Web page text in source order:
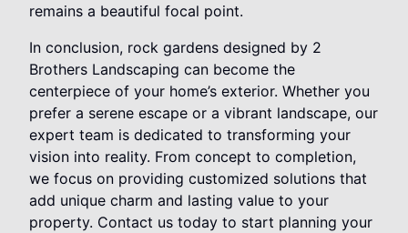
remains a beautiful focal point.
In conclusion, rock gardens designed by 2
Brothers Landscaping can become the
centerpiece of your home’s exterior. Whether you
prefer a serene escape or a vibrant landscape, our
expert team is dedicated to transforming your
vision into reality. From concept to completion,
we focus on providing customized solutions that
add unique charm and lasting value to your
property. Contact us today to start planning your